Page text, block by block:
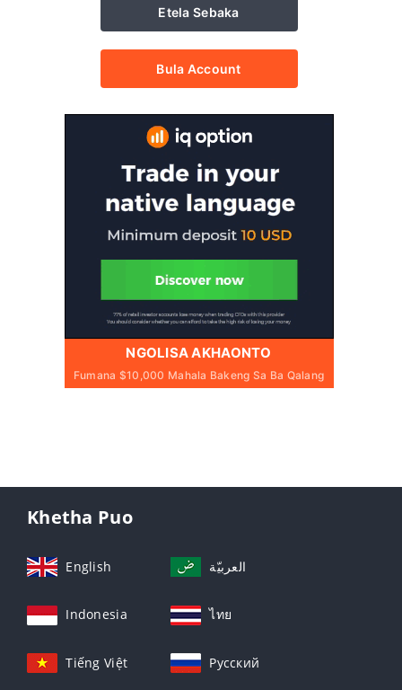
Etela Sebaka
Bula Account
NGOLISA AKHAONTO
Fumana $10,000 Mahala Bakeng Sa Ba Qalang
Khetha Puo
English العربيّة
Indonesia ไทย
Tiếng Việt Русский